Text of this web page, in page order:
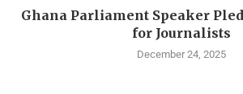
Ghana Parliament Speaker
for Journalists
December 24, 2025